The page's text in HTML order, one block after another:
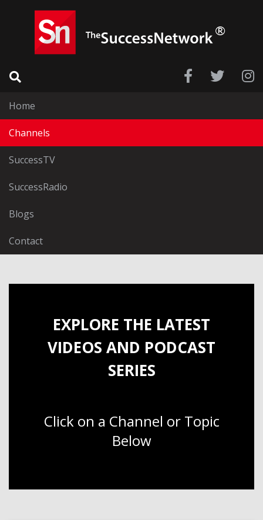
Home
Channels
SuccessTV
SuccessRadio
Blogs
Contact
EXPLORE THE LATEST
VIDEOS AND PODCAST
SERIES
Click on a Channel or Topic
Below